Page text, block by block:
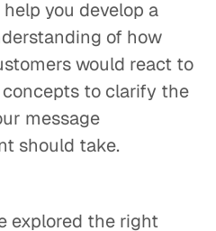
you develop a
of how
would react to
to clarify the
message
should take.
explored the right